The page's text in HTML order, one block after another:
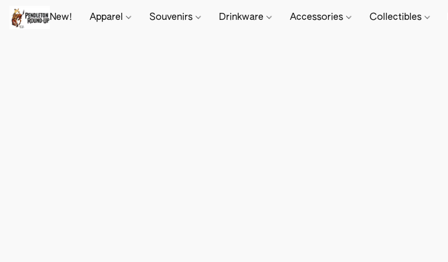
New! Apparel Souvenirs Drinkware Accessories Collectibles